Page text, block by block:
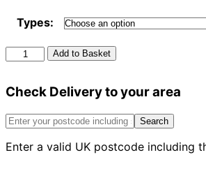
Types:
Clay
Creasing
Plain
x
quantity
Add to Basket
Check Delivery to your area
Search
Enter a valid UK postcode including